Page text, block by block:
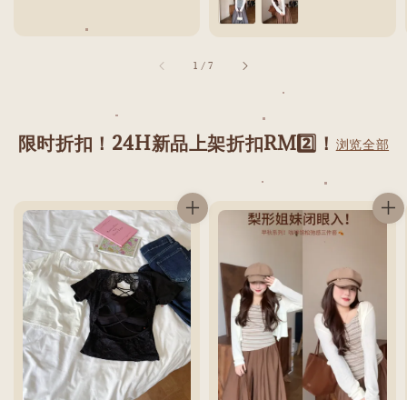
1 /7
限时折扣！24H新品上架折扣RM2️⃣！ 浏览全部